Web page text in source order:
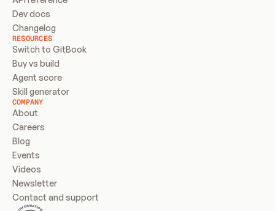
Dev docs
Changelog
RESOURCES
Switch to GitBook
Buy vs build
Agent score
Skill generator
COMPANY
About
Careers
Blog
Events
Videos
Newsletter
Contact and support